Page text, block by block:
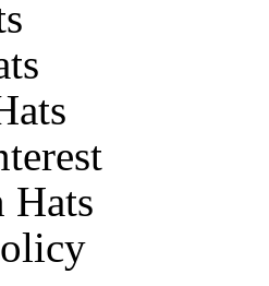
Hats